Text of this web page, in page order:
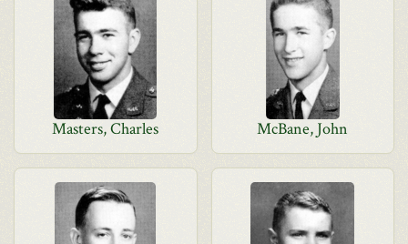
Masters, Charles McBane, John